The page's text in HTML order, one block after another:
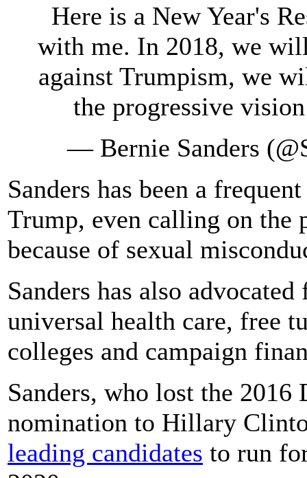
Here is a New Year's
with me. In 2018, we
against Trumpism, we
the progressive
— Bernie Sanders
Sanders has been a
Trump, even calling on the
because of sexual
Sanders has also
universal health care, free
colleges and campaign
Sanders, who lost the
nomination to Hillary
leading candidates to run